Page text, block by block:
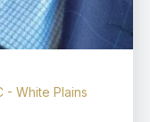
- White Plains